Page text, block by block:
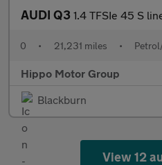
AUDI Q3 1.4 TFSIe 45 S line Sportback
0 • 21,231 miles •
Hippo Motor Group
Blackburn
View 12